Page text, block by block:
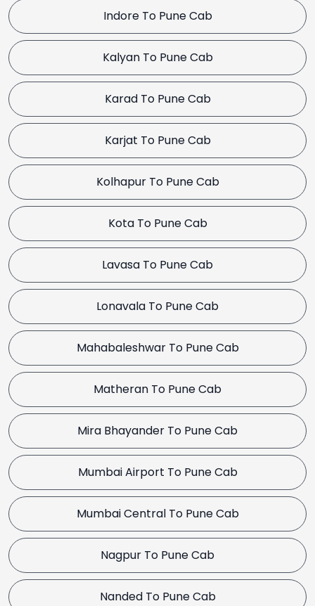
Indore To Pune Cab
Kalyan To Pune Cab
Karad To Pune Cab
Karjat To Pune Cab
Kolhapur To Pune Cab
Kota To Pune Cab
Lavasa To Pune Cab
Lonavala To Pune Cab
Mahabaleshwar To Pune Cab
Matheran To Pune Cab
Mira Bhayander To Pune Cab
Mumbai Airport To Pune Cab
Mumbai Central To Pune Cab
Nagpur To Pune Cab
Nanded To Pune Cab